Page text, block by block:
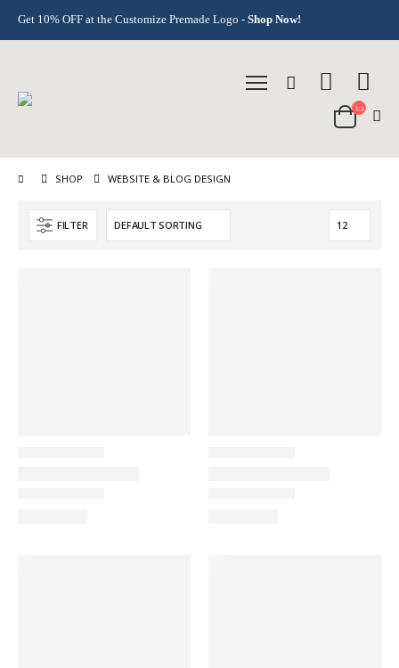
Get 10% OFF at the Customize Premade Logo - Shop Now!
SHOP WEBSITE & BLOG DESIGN
FILTER